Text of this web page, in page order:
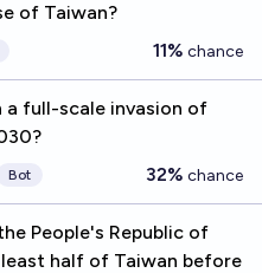
of Taiwan?
11% chance
a full-scale invasion of
Bot 32% chance
People's Republic of
half of Taiwan before